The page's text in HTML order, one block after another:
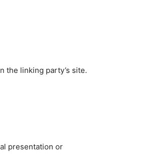
the linking party’s site.
presentation or